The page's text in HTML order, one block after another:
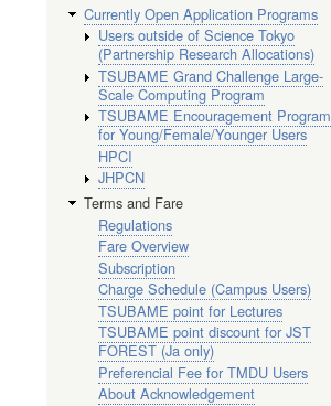
Currently Open Application Programs
Users outside of Science Tokyo
(Partnership Research Allocations)
TSUBAME Grand Challenge Large-
Scale Computing Program
TSUBAME Encouragement Program
for Young/Female/Younger Users
HPCI
JHPCN
Terms and Fare
Regulations
Fare Overview
Subscription
Charge Schedule (Campus Users)
TSUBAME point for Lectures
TSUBAME point discount for JST
FOREST (Ja only)
Preferencial Fee for TMDU Users
About Acknowledgement